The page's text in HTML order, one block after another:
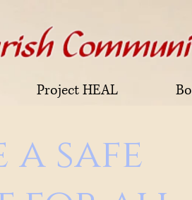
Project HEAL
a safe